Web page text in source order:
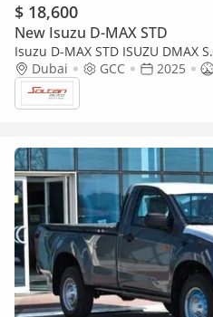
$ 18,600
New Isuzu D-MAX STD
Isuzu D-MAX STD ISUZU DMAX
2Doors White Color 2025 Model
Dubai GCC 2025